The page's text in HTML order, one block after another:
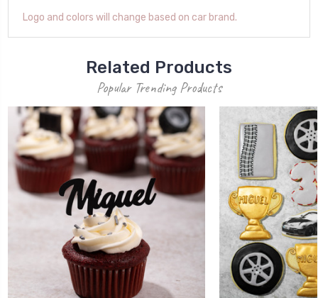
Logo and colors will change based on car brand.
Related Products
Popular Trending Products